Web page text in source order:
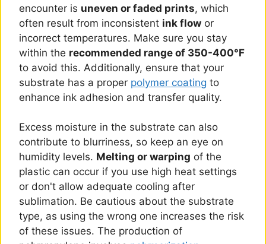
encounter is uneven or faded prints, which
often result from inconsistent ink flow or
incorrect temperatures. Make sure you stay
within the recommended range of 350-400°F
to avoid this. Additionally, ensure that your
substrate has a proper polymer coating to
enhance ink adhesion and transfer quality.
Excess moisture in the substrate can also
contribute to blurriness, so keep an eye on
humidity levels. Melting or warping of the
plastic can occur if you use high heat settings
or don't allow adequate cooling after
sublimation. Be cautious about the substrate
type, as using the wrong one increases the risk
of these issues. The production of